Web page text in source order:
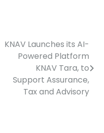
KNAV Launches its AI-
Powered Platform
KNAV Tara, to
Support Assurance,
Tax and Advisory